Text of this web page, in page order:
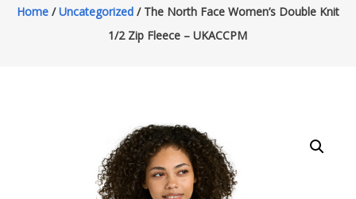
Home/Uncategorized/ The North Face Women’s Double Knit
1/2 Zip Fleece – UKACCPM